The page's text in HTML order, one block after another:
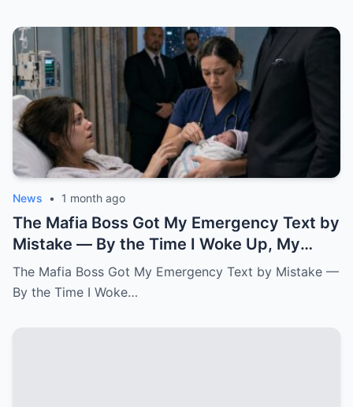
News • 1 month ago
The Mafia Boss Got My Emergency Text by
Mistake — By the Time I Woke Up, My
Newborn Daughter Had His Name.k
The Mafia Boss Got My Emergency Text by Mistake —
By the Time I Woke…